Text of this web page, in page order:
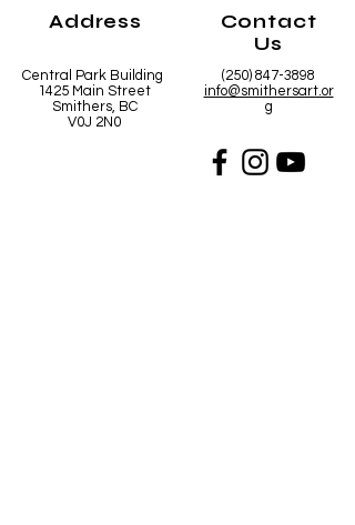
Address
Contact
Us
Central Park Building
1425 Main Street
Smithers, BC
V0J 2N0
(250) 847-3898
info@smithersart.or
g